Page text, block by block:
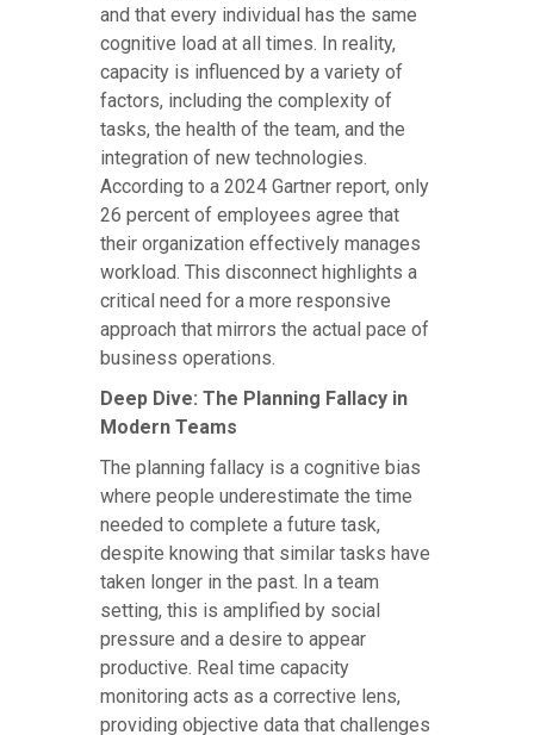
and that every individual has the same
cognitive load at all times. In reality,
capacity is influenced by a variety of
factors, including the complexity of
tasks, the health of the team, and the
integration of new technologies.
According to a 2024 Gartner report, only
26 percent of employees agree that
their organization effectively manages
workload. This disconnect highlights a
critical need for a more responsive
approach that mirrors the actual pace of
business operations.
Deep Dive: The Planning Fallacy in
Modern Teams
The planning fallacy is a cognitive bias
where people underestimate the time
needed to complete a future task,
despite knowing that similar tasks have
taken longer in the past. In a team
setting, this is amplified by social
pressure and a desire to appear
productive. Real time capacity
monitoring acts as a corrective lens,
providing objective data that challenges